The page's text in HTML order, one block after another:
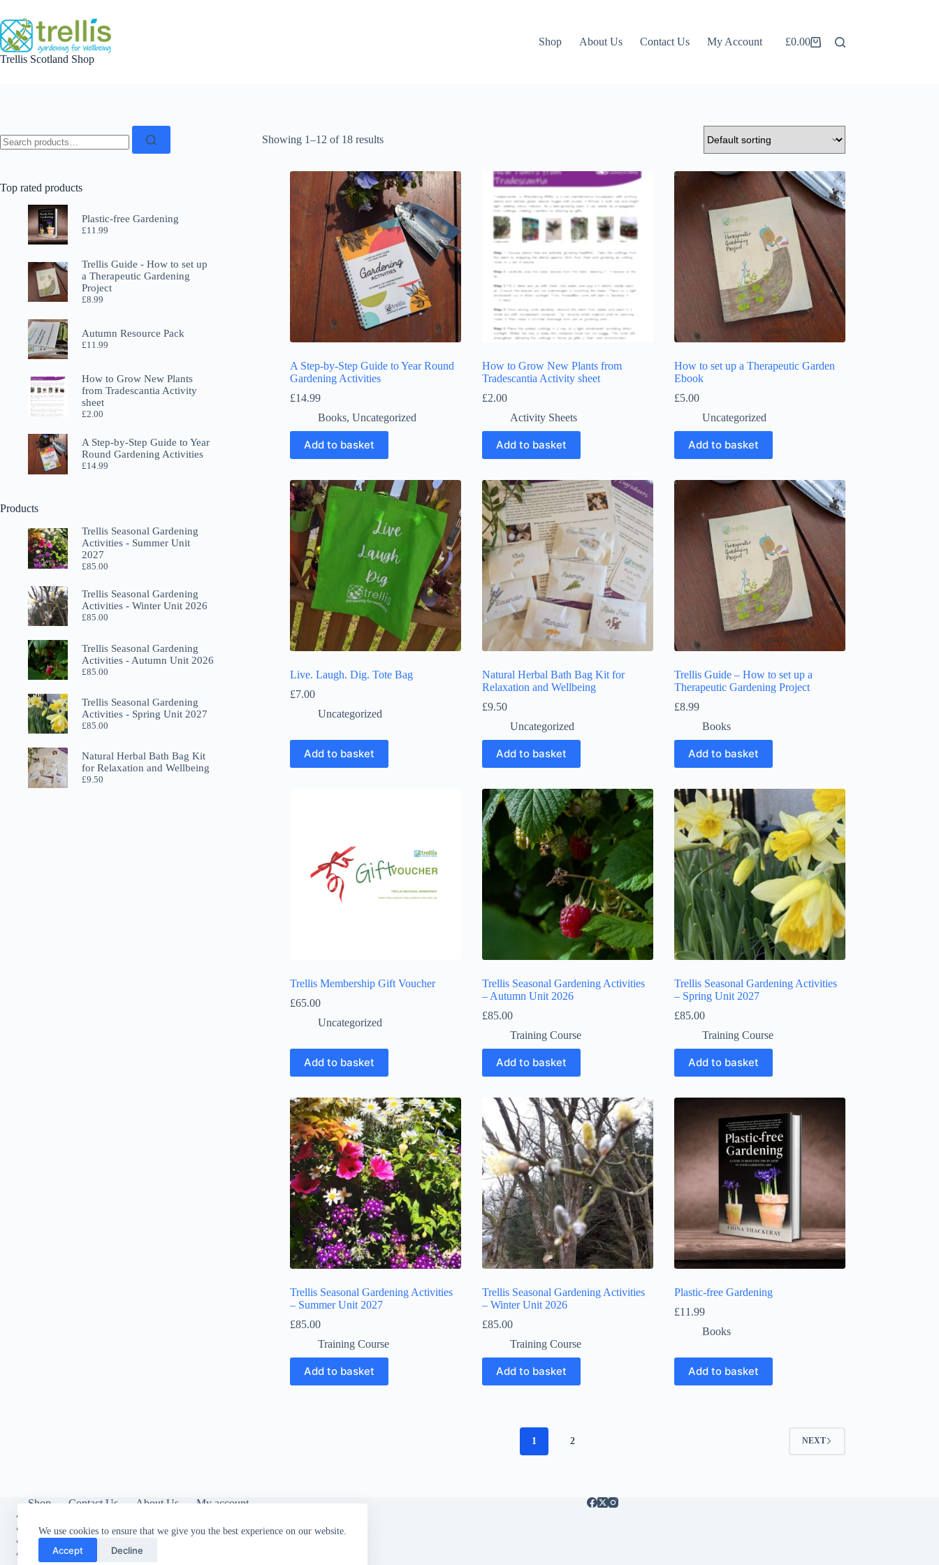
to
content
We use cookies to ensure that we give you the best experience on our website.
Accept Decline
Trellis Scotland Shop
Shop About Us Contact Us My Account
Shopping
£0.00
Showing 1–12 of 18 results
A Step-by-Step Guide to Year Round
Gardening Activities
£14.99
Books, Uncategorized
Add to basket
How to Grow New Plants from
Tradescantia Activity sheet
£2.00
Activity Sheets
Add to basket
How to set up a Therapeutic Garden
Ebook
£5.00
Uncategorized
Add to basket
Live. Laugh. Dig. Tote Bag
£7.00
Uncategorized
Add to basket
Natural Herbal Bath Bag Kit for
Relaxation and Wellbeing
£9.50
Uncategorized
Add to basket
Trellis Guide – How to set up a
Therapeutic Gardening Project
£8.99
Books
Add to basket
Trellis Membership Gift Voucher
£65.00
Uncategorized
Add to basket
Trellis Seasonal Gardening Activities
– Autumn Unit 2026
£85.00
Training Course
Add to basket
Trellis Seasonal Gardening Activities
– Spring Unit 2027
£85.00
Training Course
Add to basket
Trellis Seasonal Gardening Activities
– Summer Unit 2027
£85.00
Training Course
Add to basket
Trellis Seasonal Gardening Activities
– Winter Unit 2026
£85.00
Training Course
Add to basket
Plastic-free Gardening
£11.99
Books
Add to basket
1 2 NEXT
for:
Top rated products
Plastic-free Gardening
£11.99
Trellis Guide - How to set up
a Therapeutic Gardening
Project
£8.99
Autumn Resource Pack
£11.99
How to Grow New Plants
from Tradescantia Activity
sheet
£2.00
A Step-by-Step Guide to Year
Round Gardening Activities
£14.99
Products
Trellis Seasonal Gardening
Activities - Summer Unit
2027
£85.00
Trellis Seasonal Gardening
Activities - Winter Unit 2026
£85.00
Trellis Seasonal Gardening
Activities - Autumn Unit 2026
£85.00
Trellis Seasonal Gardening
Activities - Spring Unit 2027
£85.00
Natural Herbal Bath Bag Kit
for Relaxation and Wellbeing
£9.50
Shop Contact Us About Us
My account
Privacy Policy
Cookies
Contact Us